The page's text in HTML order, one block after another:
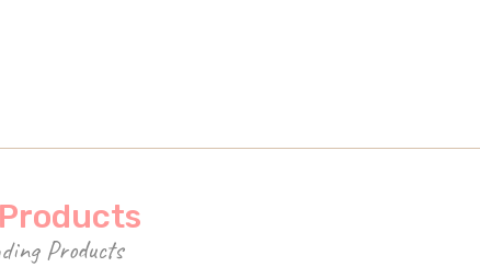
Products